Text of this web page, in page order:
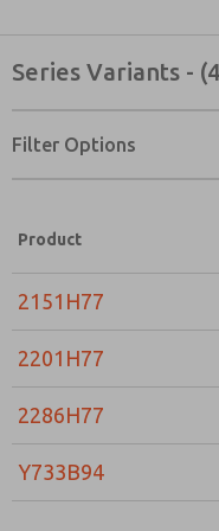
Series Variants -
Filter Options
Product
2151H77
2201H77
2286H77
Y733B94